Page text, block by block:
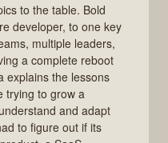
to the table. Bold
developer, to one key
multiple leaders,
a complete reboot
explains the lessons
trying to grow a
and adapt
to figure out if its